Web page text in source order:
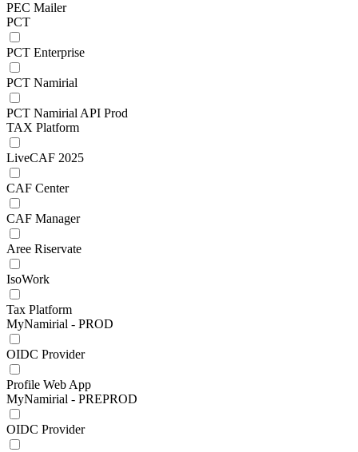
PEC Mailer
PCT
PCT Enterprise
PCT Namirial
PCT Namirial API Prod
TAX Platform
LiveCAF 2025
CAF Center
CAF Manager
Aree Riservate
IsoWork
Tax Platform
MyNamirial - PROD
OIDC Provider
Profile Web App
MyNamirial - PREPROD
OIDC Provider